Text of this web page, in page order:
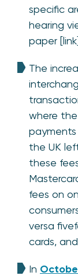
specific
hearing
paper
The
where
payments
the UK
these
fees on
versa
cards,
In